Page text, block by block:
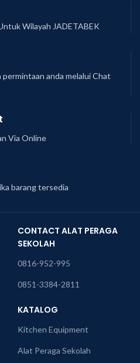
Wilayah JADETABEK
permintaan anda melalui Chat
Via Online
barang tersedia
CONTACT ALAT PERAGA
SEKOLAH
0816-952-995
0851-3384-2811
KATALOG
Kitchen Equipment
Alat Peraga Sekolah